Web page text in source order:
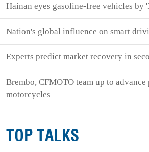
Hainan eyes gasoline-free vehicles by
Nation's global influence on smart
Experts predict market recovery in
Brembo, CFMOTO team up to advance
motorcycles
TOP TALKS